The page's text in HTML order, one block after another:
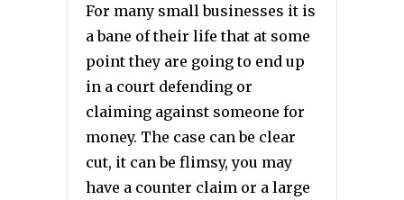
For many small businesses it is
a bane of their life that at some
point they are going to end up
in a court defending or
claiming against someone for
money. The case can be clear
cut, it can be flimsy, you may
have a counter claim or a large